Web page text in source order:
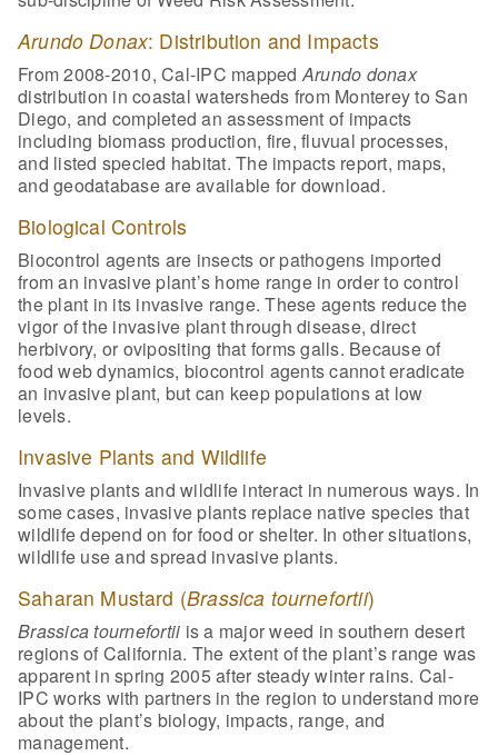
Arundo Donax: Distribution and Impacts
From 2008-2010, Cal-IPC mappedArundo donax
distribution in coastal watersheds from Monterey to San
Diego, and completed an assessment of impacts
including biomass production, fire, fluvual processes,
and listed specied habitat. The impacts report, maps,
and geodatabase are available for download.
Biological Controls
Biocontrol agents are insects or pathogens imported
from an invasive plant’s home range in order to control
the plant in its invasive range. These agents reduce the
vigor of the invasive plant through disease, direct
herbivory, or ovipositing that forms galls. Because of
food web dynamics, biocontrol agents cannot eradicate
an invasive plant, but can keep populations at low
levels.
Invasive Plants and Wildlife
Invasive plants and wildlife interact in numerous ways. In
some cases, invasive plants replace native species that
wildlife depend on for food or shelter. In other situations,
wildlife use and spread invasive plants.
Saharan Mustard (Brassica tournefortii)
Brassica tournefortii is a major weed in southern desert
regions of California. The extent of the plant’s range was
apparent in spring 2005 after steady winter rains. Cal-
IPC works with partners in the region to understand more
about the plant’s biology, impacts, range, and
management.